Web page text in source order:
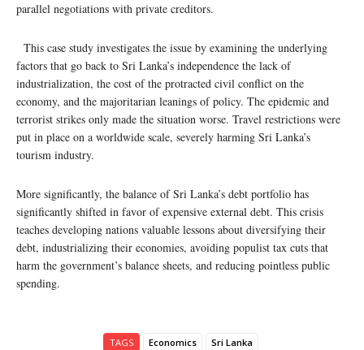
parallel negotiations with private creditors.
This case study investigates the issue by examining the underlying
factors that go back to Sri Lanka’s independence the lack of
industrialization, the cost of the protracted civil conflict on the
economy, and the majoritarian leanings of policy. The epidemic and
terrorist strikes only made the situation worse. Travel restrictions were
put in place on a worldwide scale, severely harming Sri Lanka’s
tourism industry.
More significantly, the balance of Sri Lanka’s debt portfolio has
significantly shifted in favor of expensive external debt. This crisis
teaches developing nations valuable lessons about diversifying their
debt, industrializing their economies, avoiding populist tax cuts that
harm the government’s balance sheets, and reducing pointless public
spending.
TAGS Economics Sri Lanka